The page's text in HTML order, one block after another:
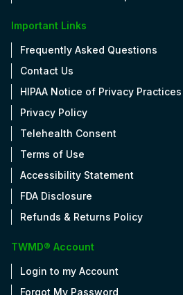
Important Links
Frequently Asked Questions
Contact Us
HIPAA Notice of Privacy Practices
Privacy Policy
Telehealth Consent
Terms of Use
Accessibility Statement
FDA Disclosure
Refunds & Returns Policy
TWMD® Account
Login to my Account
Forgot My Password